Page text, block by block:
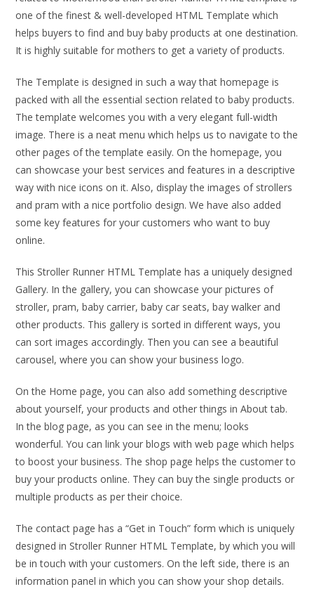
one of the finest & well-developed HTML Template which
helps buyers to find and buy baby products at one destination.
It is highly suitable for mothers to get a variety of products.
The Template is designed in such a way that homepage is
packed with all the essential section related to baby products.
The template welcomes you with a very elegant full-width
image. There is a neat menu which helps us to navigate to the
other pages of the template easily. On the homepage, you
can showcase your best services and features in a descriptive
way with nice icons on it. Also, display the images of strollers
and pram with a nice portfolio design. We have also added
some key features for your customers who want to buy
online.
This Stroller Runner HTML Template has a uniquely designed
Gallery. In the gallery, you can showcase your pictures of
stroller, pram, baby carrier, baby car seats, bay walker and
other products. This gallery is sorted in different ways, you
can sort images accordingly. Then you can see a beautiful
carousel, where you can show your business logo.
On the Home page, you can also add something descriptive
about yourself, your products and other things in About tab.
In the blog page, as you can see in the menu; looks
wonderful. You can link your blogs with web page which helps
to boost your business. The shop page helps the customer to
buy your products online. They can buy the single products or
multiple products as per their choice.
The contact page has a “Get in Touch” form which is uniquely
designed in Stroller Runner HTML Template, by which you will
be in touch with your customers. On the left side, there is an
information panel in which you can show your shop details.